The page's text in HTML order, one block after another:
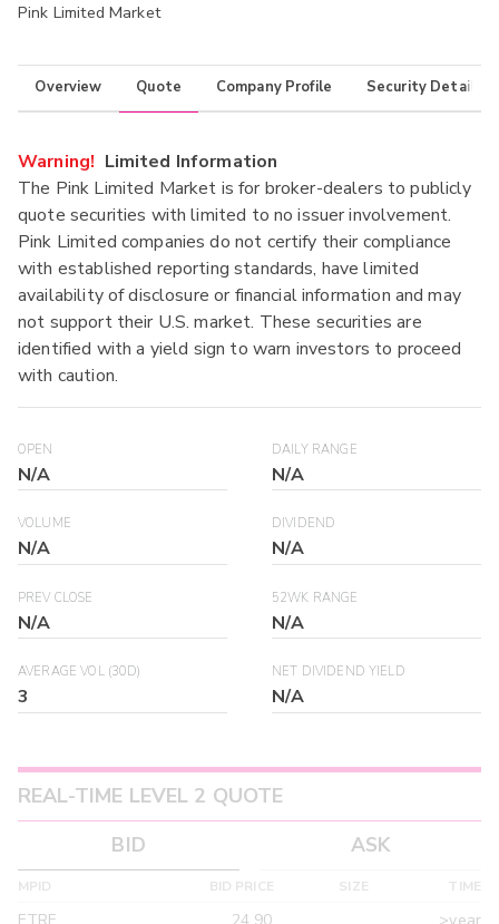
Pink Limited Market
Overview Quote Company Profile Security Details
Warning! Limited Information
The Pink Limited Market is for broker-dealers to publicly
quote securities with limited to no issuer involvement.
Pink Limited companies do not certify their compliance
with established reporting standards, have limited
availability of disclosure or financial information and may
not support their U.S. market. These securities are
identified with a yield sign to warn investors to proceed
with caution.
OPEN
N/A
DAILY RANGE
N/A
VOLUME
N/A
DIVIDEND
N/A
PREV CLOSE
N/A
52WK RANGE
N/A
AVERAGE VOL (30D)
3
NET DIVIDEND YIELD
N/A
REAL-TIME LEVEL 2 QUOTE
BID
ASK
MPID BID PRICE SIZE TIME